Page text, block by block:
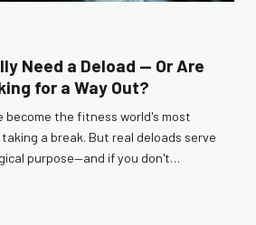
Need a Deload — Or Are
for a Way Out?
become the fitness world's most
a break. But real deloads serve
purpose—and if you don't
between a body that's asking